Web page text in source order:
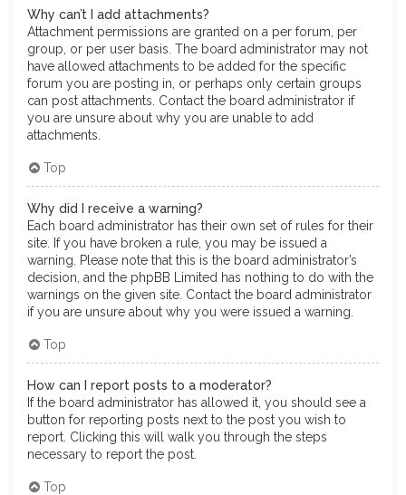
Why can’t I add attachments?
Attachment permissions are granted on a per forum, per
group, or per user basis. The board administrator may not
have allowed attachments to be added for the specific
forum you are posting in, or perhaps only certain groups
can post attachments. Contact the board administrator if
you are unsure about why you are unable to add
attachments.
Top
Why did I receive a warning?
Each board administrator has their own set of rules for their
site. If you have broken a rule, you may be issued a
warning. Please note that this is the board administrator’s
decision, and the phpBB Limited has nothing to do with the
warnings on the given site. Contact the board administrator
if you are unsure about why you were issued a warning.
Top
How can I report posts to a moderator?
If the board administrator has allowed it, you should see a
button for reporting posts next to the post you wish to
report. Clicking this will walk you through the steps
necessary to report the post.
Top